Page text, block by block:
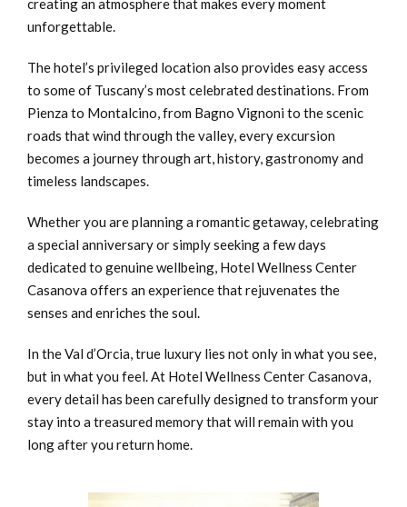
creating an atmosphere that makes every moment
unforgettable.
The hotel’s privileged location also provides easy access
to some of Tuscany’s most celebrated destinations. From
Pienza to Montalcino, from Bagno Vignoni to the scenic
roads that wind through the valley, every excursion
becomes a journey through art, history, gastronomy and
timeless landscapes.
Whether you are planning a romantic getaway, celebrating
a special anniversary or simply seeking a few days
dedicated to genuine wellbeing, Hotel Wellness Center
Casanova offers an experience that rejuvenates the
senses and enriches the soul.
In the Val d’Orcia, true luxury lies not only in what you see,
but in what you feel. At Hotel Wellness Center Casanova,
every detail has been carefully designed to transform your
stay into a treasured memory that will remain with you
long after you return home.